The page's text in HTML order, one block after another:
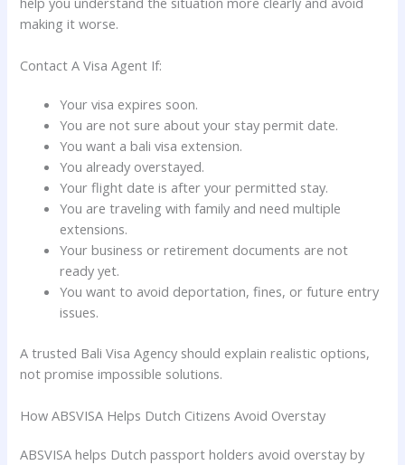
making it worse.
Contact A Visa Agent If:
Your visa expires soon.
You are not sure about your stay permit date.
You want a bali visa extension.
You already overstayed.
Your flight date is after your permitted stay.
You are traveling with family and need multiple
extensions.
Your business or retirement documents are not
ready yet.
You want to avoid deportation, fines, or future entry
issues.
A trusted Bali Visa Agency should explain realistic options,
not promise impossible solutions.
How ABSVISA Helps Dutch Citizens Avoid Overstay
ABSVISA helps Dutch passport holders avoid overstay by